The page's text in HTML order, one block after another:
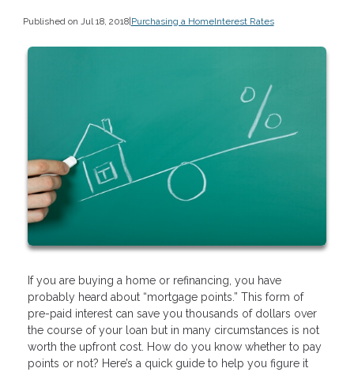
Published on Jul 18, 2018|Purchasing a HomeInterest Rates
If you are buying a home or refinancing, you have
probably heard about “mortgage points.” This form of
pre-paid interest can save you thousands of dollars over
the course of your loan but in many circumstances is not
worth the upfront cost. How do you know whether to pay
points or not? Here’s a quick guide to help you figure it